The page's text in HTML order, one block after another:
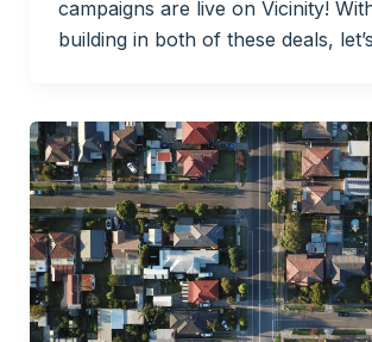
campaigns are live on Vicinity!
building in both of these deals,